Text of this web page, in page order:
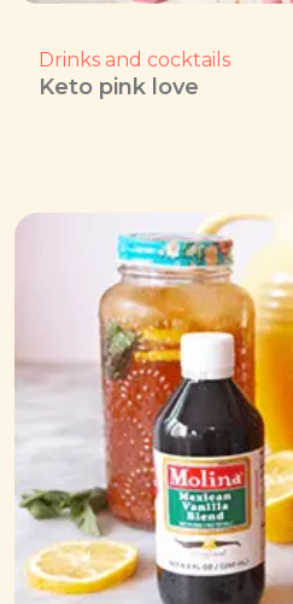
Drinks and cocktails
Keto pink love